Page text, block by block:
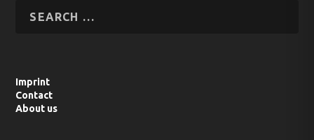
Imprint
Contact
About us